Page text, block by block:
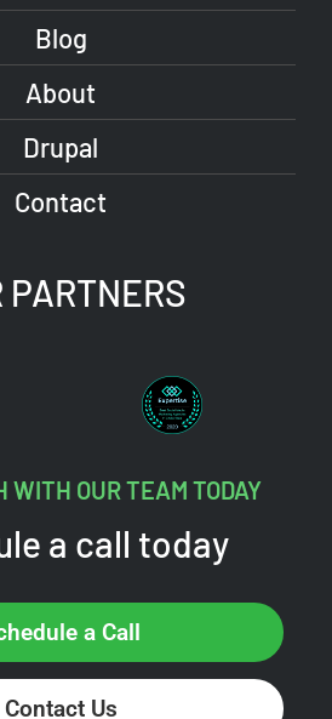
Blog
About
Drupal
Contact
PARTNERS
WITH OUR TEAM TODAY
a call today
a Call
Contact Us